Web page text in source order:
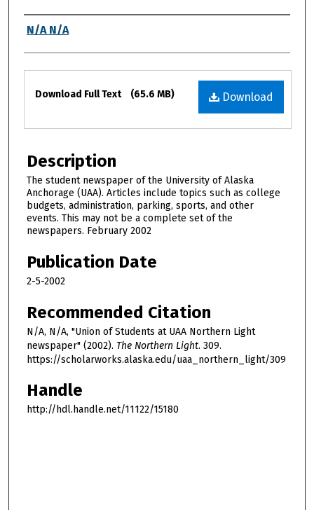
Authors
N/A N/A
Files
Download
Download Full Text (65.6 MB)
Description
The student newspaper of the University of Alaska
Anchorage (UAA). Articles include topics such as college
budgets, administration, parking, sports, and other
events. This may not be a complete set of the
newspapers. February 2002
Publication Date
2-5-2002
Recommended Citation
N/A, N/A, "Union of Students at UAA Northern Light
newspaper" (2002). The Northern Light. 309.
https://scholarworks.alaska.edu/uaa_northern_light/309
Handle
http://hdl.handle.net/11122/15180